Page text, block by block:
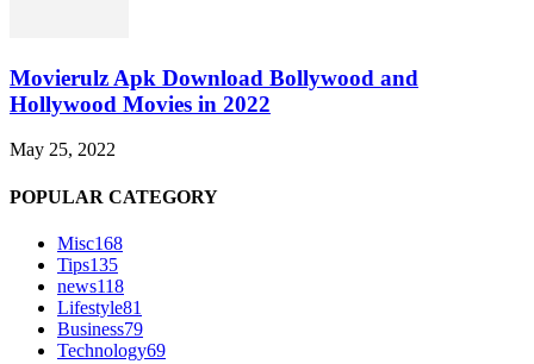
Movierulz Apk Download Bollywood and
Hollywood Movies in 2022
May 25, 2022
POPULAR CATEGORY
Misc168
Tips135
news118
Lifestyle81
Business79
Technology69